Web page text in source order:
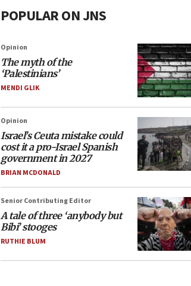
POPULAR ON JNS
Opinion
The myth of the
‘Palestinians’
MENDI GLIK
Opinion
Israel’s Ceuta mistake could
cost it a pro-Israel Spanish
government in 2027
BRIAN MCDONALD
Senior Contributing Editor
A tale of three ‘anybody but
Bibi’ stooges
RUTHIE BLUM